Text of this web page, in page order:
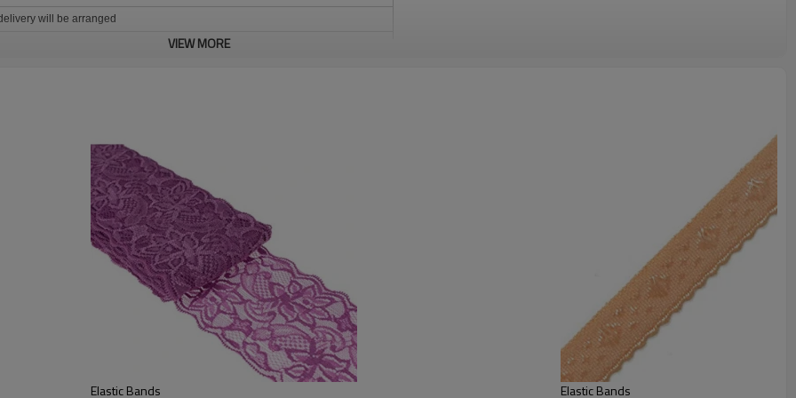
will be arranged
70% before shipment .
VIEW MORE
Elastic Bands Elastic Bands